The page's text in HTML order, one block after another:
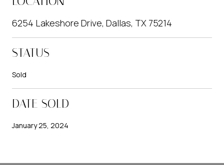
6254 Lakeshore Drive, Dallas, TX 75214
STATUS
Sold
DATE SOLD
January 25, 2024